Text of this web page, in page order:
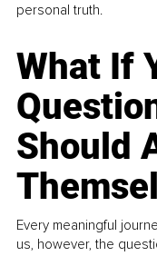
personal truth.
What If
Should
Every meaningful
us, however, the